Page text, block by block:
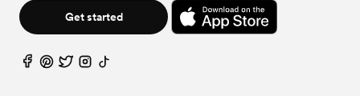
Get started